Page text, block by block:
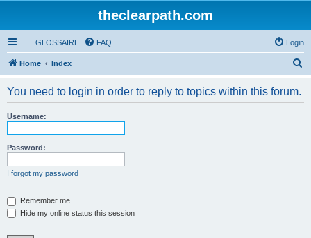
theclearpath.com
GLOSSAIRE FAQ Login
Home Index
You need to login in order to reply to topics within this forum.
Username:
Password:
I forgot my password
Remember me
Hide my online status this session